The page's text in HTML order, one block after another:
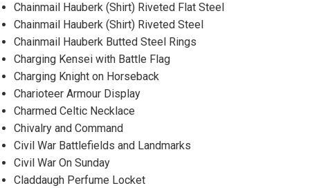
Chainmail Hauberk (Shirt) Riveted Flat Steel
Chainmail Hauberk (Shirt) Riveted Steel
Chainmail Hauberk Butted Steel Rings
Charging Kensei with Battle Flag
Charging Knight on Horseback
Charioteer Armour Display
Charmed Celtic Necklace
Chivalry and Command
Civil War Battlefields and Landmarks
Civil War On Sunday
Claddaugh Perfume Locket